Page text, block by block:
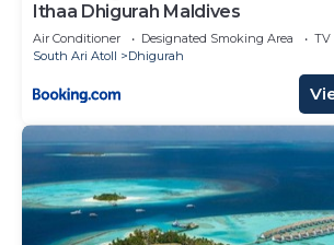
Ithaa Dhigurah Maldives
Air Conditioner Designated Smoking Area
TV
South Ari Atoll
Dhigurah